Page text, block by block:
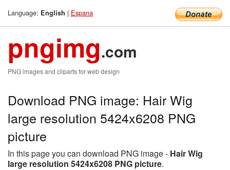
Language: English | Espana
pngimg.com
PNG images and cliparts for web design
Download PNG image: Hair Wig
large resolution 5424x6208 PNG
picture
In this page you can download PNG image - Hair Wig
large resolution 5424x6208 PNG picture.